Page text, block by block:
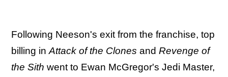
Following Neeson's exit from the franchise, top
billing in Attack of the Clones and Revenge of
the Sith went to Ewan McGregor's Jedi Master,